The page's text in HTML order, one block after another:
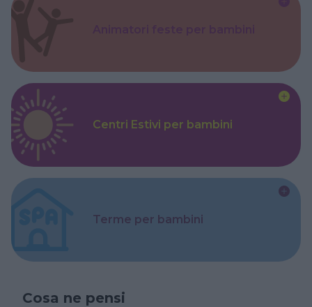
Centri Estivi per bambini
Terme per bambini
Cosa ne pensi